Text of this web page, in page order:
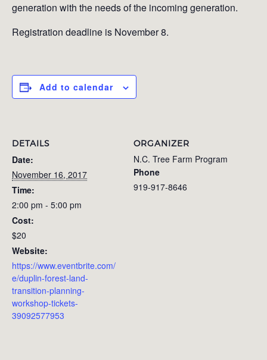
generation with the needs of the incoming generation.
Registration deadline is November 8.
Add to calendar
DETAILS
Date:
November 16, 2017
Time:
2:00 pm - 5:00 pm
Cost:
$20
Website:
https://www.eventbrite.com/
e/duplin-forest-land-
transition-planning-
workshop-tickets-
39092577953
ORGANIZER
N.C. Tree Farm Program
Phone
919-917-8646